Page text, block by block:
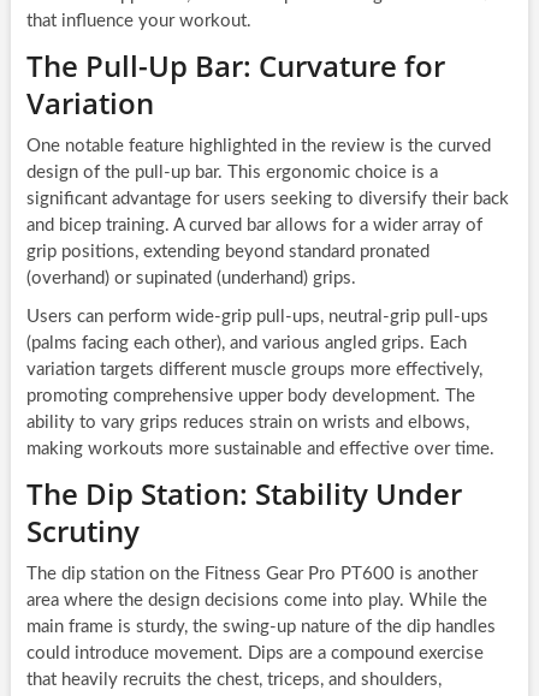
that influence your workout.
The Pull-Up Bar: Curvature for
Variation
One notable feature highlighted in the review is the curved
design of the pull-up bar. This ergonomic choice is a
significant advantage for users seeking to diversify their back
and bicep training. A curved bar allows for a wider array of
grip positions, extending beyond standard pronated
(overhand) or supinated (underhand) grips.
Users can perform wide-grip pull-ups, neutral-grip pull-ups
(palms facing each other), and various angled grips. Each
variation targets different muscle groups more effectively,
promoting comprehensive upper body development. The
ability to vary grips reduces strain on wrists and elbows,
making workouts more sustainable and effective over time.
The Dip Station: Stability Under
Scrutiny
The dip station on the Fitness Gear Pro PT600 is another
area where the design decisions come into play. While the
main frame is sturdy, the swing-up nature of the dip handles
could introduce movement. Dips are a compound exercise
that heavily recruits the chest, triceps, and shoulders,